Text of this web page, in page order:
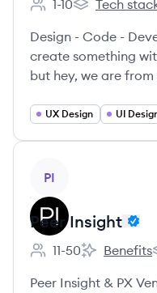
Employee count:
1-10
momou's
Tech
Design - Code -
create something
but hey, we are
UX Design UI
PI
Peer Insight
Employee count:
11-50
Peer
Benefits
Peer Insight & PX